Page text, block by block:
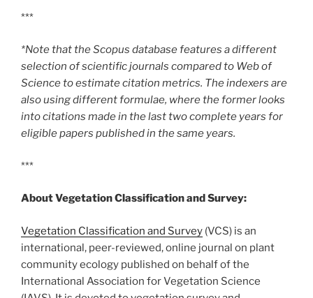
***
*Note that the Scopus database features a different
selection of scientific journals compared to Web of
Science to estimate citation metrics. The indexers are
also using different formulae, where the former looks
into citations made in the last two complete years for
eligible papers published in the same years.
***
About Vegetation Classification and Survey:
Vegetation Classification and Survey (VCS) is an
international, peer-reviewed, online journal on plant
community ecology published on behalf of the
International Association for Vegetation Science